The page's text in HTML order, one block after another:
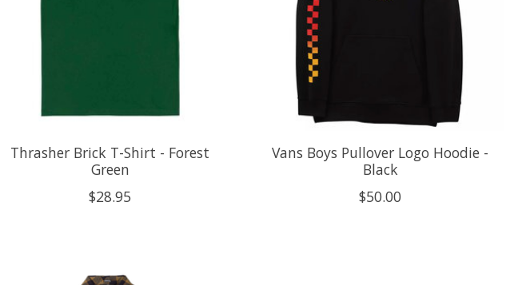
Thrasher Brick T-Shirt - Forest
Green
$28.95
Vans Boys Pullover Logo Hoodie -
Black
$50.00